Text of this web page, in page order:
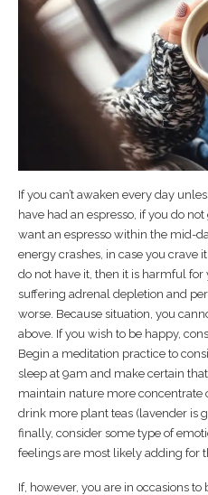
If you can’t awaken every day
have had an espresso, if you do
want an espresso within the mid-
energy crashes, in case you crave
do not have it, then it is harmful for
suffering adrenal depletion and
worse. Because situation, you
above. If you wish to be happy,
Begin a meditation practice to
sleep at 9am and make certain
maintain nature more concentrate
drink more plant teas (lavender is
finally, consider some type of
feelings are most likely adding for
If, however, you are in occasions